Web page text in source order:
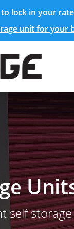
to lock in your
unit for your
self storage